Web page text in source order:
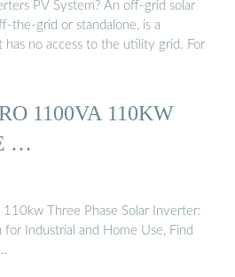
PV System? An off-grid solar
the-grid or standalone, is a
no access to the utility grid. For
1100VA 110KW
…
Three Phase Solar Inverter:
Industrial and Home Use, Find